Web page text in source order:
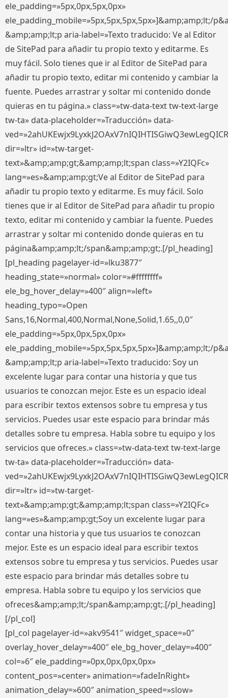
ele_padding=»5px,0px,5px,0px»
ele_padding_mobile=»5px,5px,5px,5px»]&amp;amp;lt;/
&amp;amp;lt;p aria-label=»Texto traducido: Ve al Editor
de SitePad para añadir tu propio texto y editarme. Es
muy fácil. Solo tienes que ir al Editor de SitePad para
añadir tu propio texto, editar mi contenido y cambiar la
fuente. Puedes arrastrar y soltar mi contenido donde
quieras en tu página.» class=»tw-data-text tw-text-large
tw-ta» data-placeholder=»Traducción» data-
dir=»ltr» id=»tw-target-
text»&amp;amp;gt;&amp;amp;lt;span class=»Y2IQFc»
lang=»es»&amp;amp;gt;Ve al Editor de SitePad para
añadir tu propio texto y editarme. Es muy fácil. Solo
tienes que ir al Editor de SitePad para añadir tu propio
texto, editar mi contenido y cambiar la fuente. Puedes
arrastrar y soltar mi contenido donde quieras en tu
página&amp;amp;lt;/span&amp;amp;gt;.[/pl_heading]
[pl_heading pagelayer-id=»lku3877″
heading_state=»normal» color=»#ffffffff»
ele_bg_hover_delay=»400″ align=»left»
heading_typo=»Open
Sans,16,Normal,400,Normal,None,Solid,1.65,,0,0″
ele_padding=»5px,0px,5px,0px»
ele_padding_mobile=»5px,5px,5px,5px»]&amp;amp;lt;/
&amp;amp;lt;p aria-label=»Texto traducido: Soy un
excelente lugar para contar una historia y que tus
usuarios te conozcan mejor. Este es un espacio ideal
para escribir textos extensos sobre tu empresa y tus
servicios. Puedes usar este espacio para brindar más
detalles sobre tu empresa. Habla sobre tu equipo y los
servicios que ofreces.» class=»tw-data-text tw-text-large
tw-ta» data-placeholder=»Traducción» data-
dir=»ltr» id=»tw-target-
text»&amp;amp;gt;&amp;amp;lt;span class=»Y2IQFc»
lang=»es»&amp;amp;gt;Soy un excelente lugar para
contar una historia y que tus usuarios te conozcan
mejor. Este es un espacio ideal para escribir textos
extensos sobre tu empresa y tus servicios. Puedes usar
este espacio para brindar más detalles sobre tu
empresa. Habla sobre tu equipo y los servicios que
ofreces&amp;amp;lt;/span&amp;amp;gt;.[/pl_heading]
[/pl_col]
[pl_col pagelayer-id=»akv9541″ widget_space=»0″
overlay_hover_delay=»400″ ele_bg_hover_delay=»400″
col=»6″ ele_padding=»0px,0px,0px,0px»
content_pos=»center» animation=»fadeInRight»
animation_delay=»600″ animation_speed=»slow»